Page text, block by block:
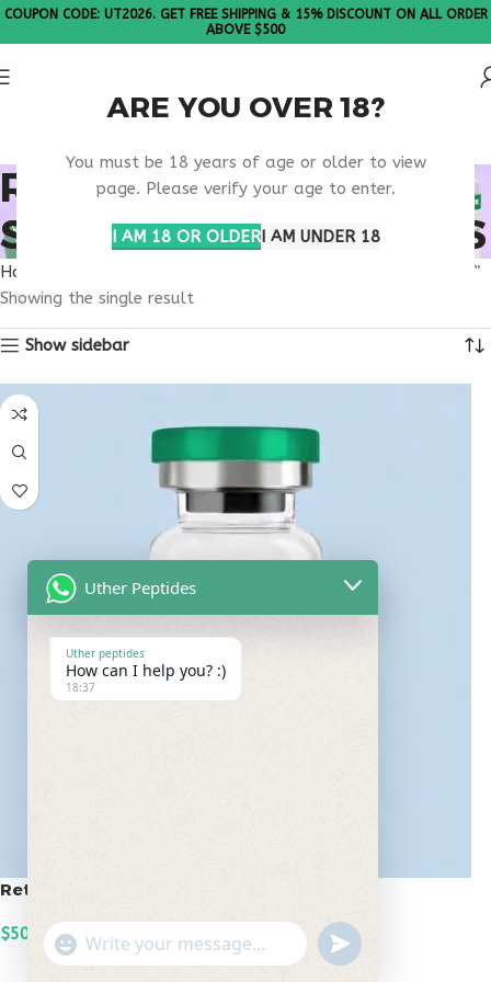
ARE YOU OVER 18?
You must be 18 years of age or older to view
page. Please verify your age to enter.
I AM 18 OR OLDERI AM UNDER 18
COUPON CODE: UT2026. GET FREE SHIPPING & 15% DISCOUNT ON ALL ORDER
ABOVE $500
RETATRUTIDE VS
SEMAGLUTIDE RESULTS
Home
Products tagged “retatrutide vs semaglutide results”
Showing the single result
Show sidebar
Retatrutide 50mg
$500.00
ADD TO CART
Uther Peptides
Uther peptides
How can I help you? :)
18:37
"+chaty_settings.lang.emoji_picker+"
WhatsApp
undefined